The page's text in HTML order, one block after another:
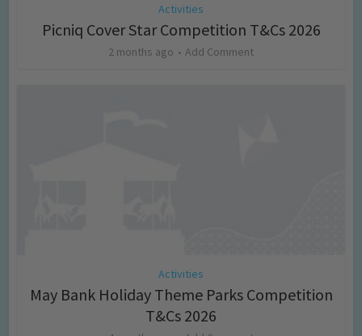
Activities
Picniq Cover Star Competition T&Cs 2026
2 months ago Add Comment
Activities
May Bank Holiday Theme Parks Competition
T&Cs 2026